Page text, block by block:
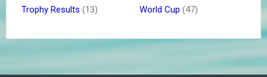
Trophy Results (13) World Cup (47)